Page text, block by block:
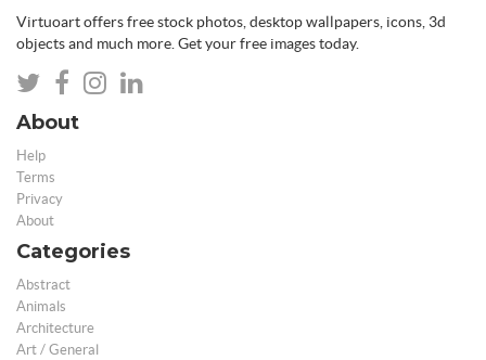
Virtuoart offers free stock photos, desktop wallpapers, icons, 3d
objects and much more. Get your free images today.
About
Help
Terms
Privacy
About
Categories
Abstract
Animals
Architecture
Art / General